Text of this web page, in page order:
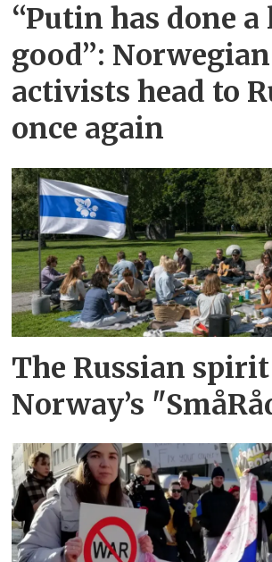
“Putin has done
good”: Norwegian
activists head to
once again
The Russian
Norway’s